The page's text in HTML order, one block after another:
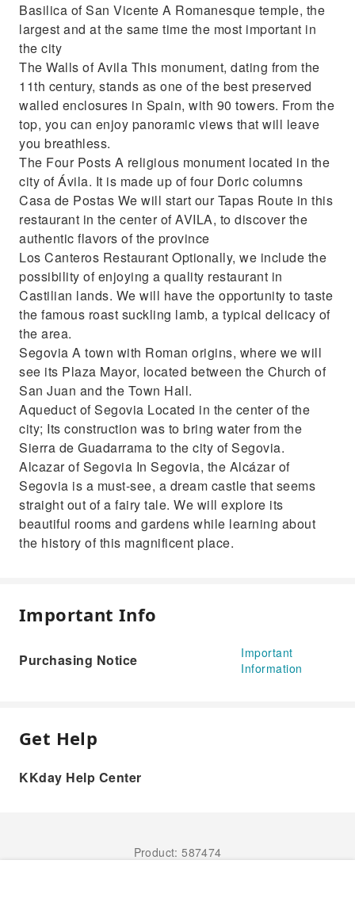
Basilica of San Vicente A Romanesque temple, the
largest and at the same time the most important in
the city
The Walls of Avila This monument, dating from the
11th century, stands as one of the best preserved
walled enclosures in Spain, with 90 towers. From the
top, you can enjoy panoramic views that will leave
you breathless.
The Four Posts A religious monument located in the
city of Ávila. It is made up of four Doric columns
Casa de Postas We will start our Tapas Route in this
restaurant in the center of AVILA, to discover the
authentic flavors of the province
Los Canteros Restaurant Optionally, we include the
possibility of enjoying a quality restaurant in
Castilian lands. We will have the opportunity to taste
the famous roast suckling lamb, a typical delicacy of
the area.
Segovia A town with Roman origins, where we will
see its Plaza Mayor, located between the Church of
San Juan and the Town Hall.
Aqueduct of Segovia Located in the center of the
city; Its construction was to bring water from the
Sierra de Guadarrama to the city of Segovia.
Alcazar of Segovia In Segovia, the Alcázar of
Segovia is a must-see, a dream castle that seems
straight out of a fairy tale. We will explore its
beautiful rooms and gardens while learning about
the history of this magnificent place.
Important Info
Purchasing Notice
Important
Information
Get Help
KKday Help Center
Product: 587474